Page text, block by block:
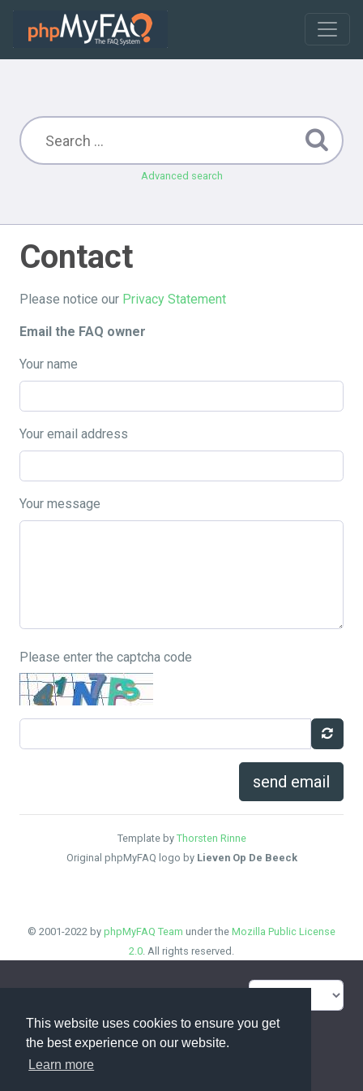
This website uses cookies to ensure you get
the best experience on our website.
Learn more
Advanced search
Contact
Please notice our Privacy Statement
Email the FAQ owner
Your name
Your email address
Your message
Please enter the captcha code
send email
Template by Thorsten Rinne
Original phpMyFAQ logo by Lieven Op De Beeck
© 2001-2022 by phpMyFAQ Team under the Mozilla Public License
2.0. All rights reserved.
FAQ Glossary
Privacy Statement